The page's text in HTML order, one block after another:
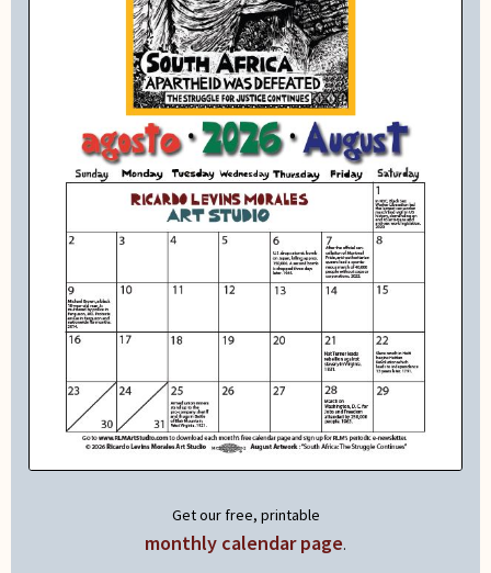
Get our free, printable
monthly calendar page.